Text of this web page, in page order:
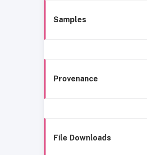
Samples
Provenance
File Downloads